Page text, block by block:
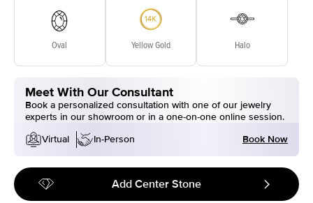
Oval Yellow Gold Halo
Meet With Our Consultant
Book a personalized consultation with one of our jewelry
experts in our showroom or in a one-on-one online session.
Virtual
In-Person Book Now
Add Center Stone